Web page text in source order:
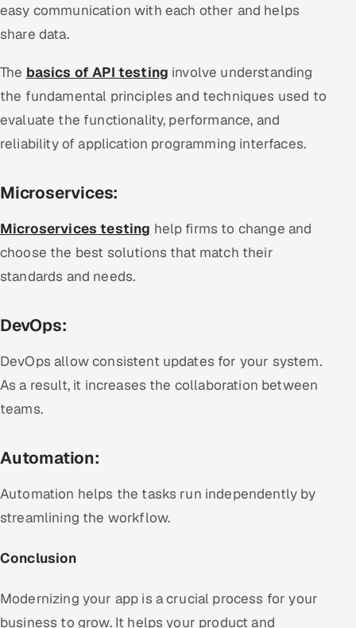
easy communication with each other and helps
share data.
The basics of API testing involve understanding
the fundamental principles and techniques used to
evaluate the functionality, performance, and
reliability of application programming interfaces.
Microservices:
Microservices testing help firms to change and
choose the best solutions that match their
standards and needs.
DevOps:
DevOps allow consistent updates for your system.
As a result, it increases the collaboration between
teams.
Automation:
Automation helps the tasks run independently by
streamlining the workflow.
Conclusion
Modernizing your app is a crucial process for your
business to grow. It helps your product and